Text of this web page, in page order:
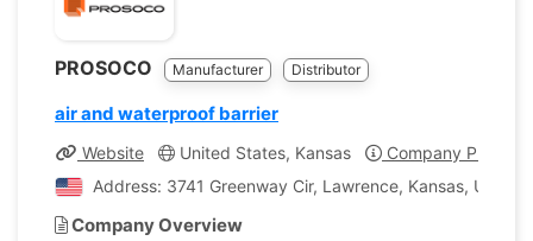
PROSOCO Manufacturer Distributor
air and waterproof barrier
Website United States, Kansas
Company Profile
Address: 3741 Greenway Cir, Lawrence, Kansas, United
Company Overview